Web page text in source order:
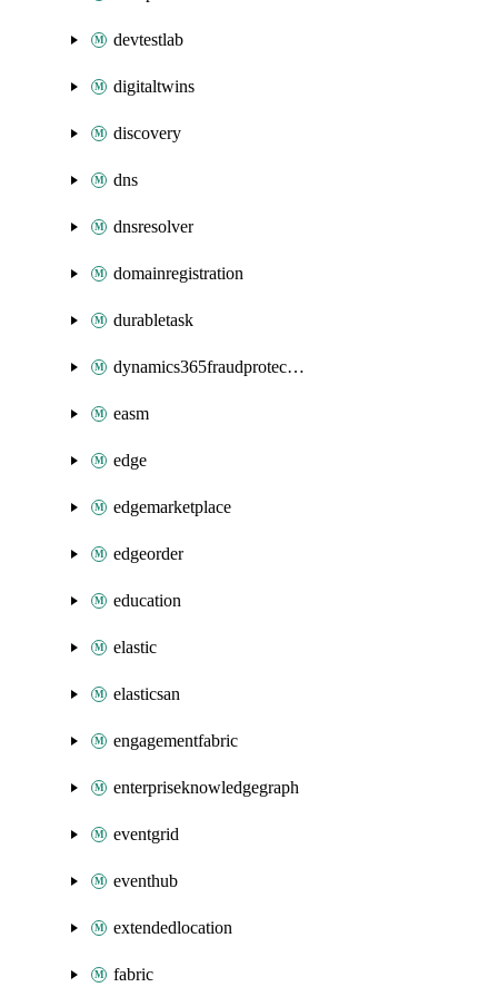
devtestlab
digitaltwins
discovery
dns
dnsresolver
domainregistration
durabletask
dynamics365fraudprotection
easm
edge
edgemarketplace
edgeorder
education
elastic
elasticsan
engagementfabric
enterpriseknowledgegraph
eventgrid
eventhub
extendedlocation
fabric